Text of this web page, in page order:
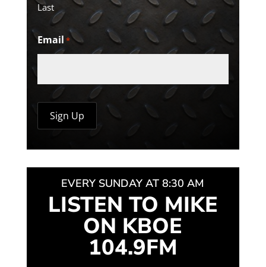
Last
Email *
EVERY SUNDAY AT 8:30 AM
LISTEN TO MIKE
ON KBOE
104.9FM